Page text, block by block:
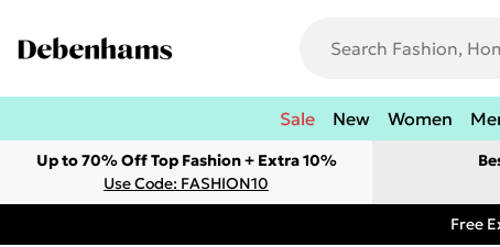
Sale New Women
Up to 70% Off Top Fashion + Extra 10%
Use Code: FASHION10
Free